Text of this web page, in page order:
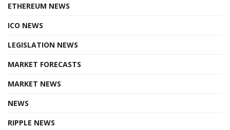
ETHEREUM NEWS
ICO NEWS
LEGISLATION NEWS
MARKET FORECASTS
MARKET NEWS
NEWS
RIPPLE NEWS